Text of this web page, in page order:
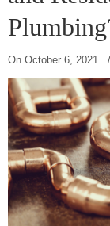
On October 6, 2021